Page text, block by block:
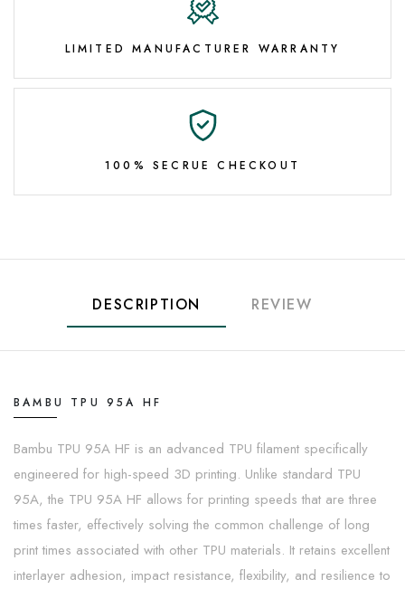
LIMITED MANUFACTURER WARRANTY
100% SECRUE CHECKOUT
DESCRIPTION REVIEW
BAMBU TPU 95A HF
Bambu TPU 95A HF is an advanced TPU filament specifically
engineered for high-speed 3D printing. Unlike standard TPU
95A, the TPU 95A HF allows for printing speeds that are three
times faster, effectively solving the common challenge of long
print times associated with other TPU materials. It retains excellent
interlayer adhesion, impact resistance, flexibility, and resilience to